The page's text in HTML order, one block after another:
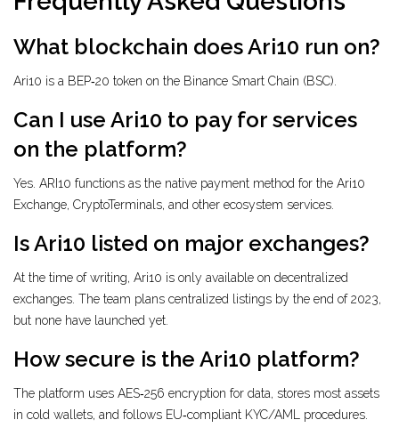
What blockchain does Ari10 run on?
Ari10 is a BEP‑20 token on the Binance Smart Chain (BSC).
Can I use Ari10 to pay for services
on the platform?
Yes. ARI10 functions as the native payment method for the Ari10
Exchange, CryptoTerminals, and other ecosystem services.
Is Ari10 listed on major exchanges?
At the time of writing, Ari10 is only available on decentralized
exchanges. The team plans centralized listings by the end of 2023,
but none have launched yet.
How secure is the Ari10 platform?
The platform uses AES‑256 encryption for data, stores most assets
in cold wallets, and follows EU‑compliant KYC/AML procedures.